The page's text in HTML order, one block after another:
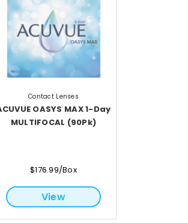
Contact Lenses
OASYS MAX 1-Day
MULTIFOCAL (90Pk)
$176.99/Box
View